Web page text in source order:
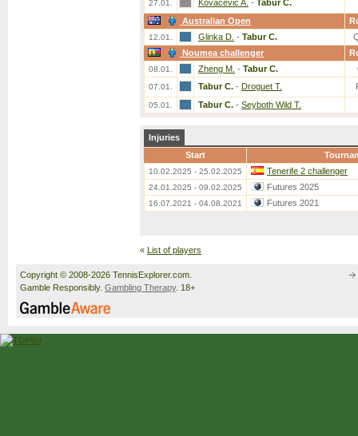
27.01. Kovacevic A. - Tabur C.
Australian Open
12.01. Glinka D. - Tabur C.
Noumea challenger
08.01. Zheng M. - Tabur C.
07.01. Tabur C. - Droguet T.
05.01. Tabur C. - Seyboth Wild T.
Injuries
Start
10.02.2025 - 25.02.2025 Tenerife 2 challenger
24.01.2025 - 09.02.2025 Futures 2025
16.07.2021 - 04.08.2021 Futures 2021
« List of players
Copyright © 2008-2026 TennisExplorer.com.
Gamble Responsibly. Gambling Therapy. 18+